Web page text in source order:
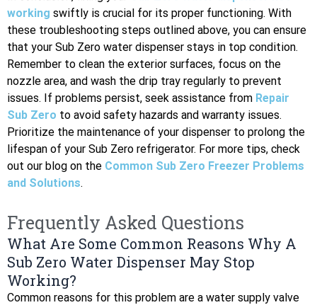
working swiftly is crucial for its proper functioning. With
these troubleshooting steps outlined above, you can ensure
that your Sub Zero water dispenser stays in top condition.
Remember to clean the exterior surfaces, focus on the
nozzle area, and wash the drip tray regularly to prevent
issues. If problems persist, seek assistance from Repair
Sub Zero to avoid safety hazards and warranty issues.
Prioritize the maintenance of your dispenser to prolong the
lifespan of your Sub Zero refrigerator. For more tips, check
out our blog on the Common Sub Zero Freezer Problems
and Solutions.
Frequently Asked Questions
What Are Some Common Reasons Why A
Sub Zero Water Dispenser May Stop
Working?
Common reasons for this problem are a water supply valve